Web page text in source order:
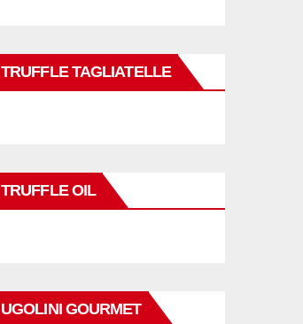
TRUFFLE TAGLIATELLE
TRUFFLE OIL
UGOLINI GOURMET